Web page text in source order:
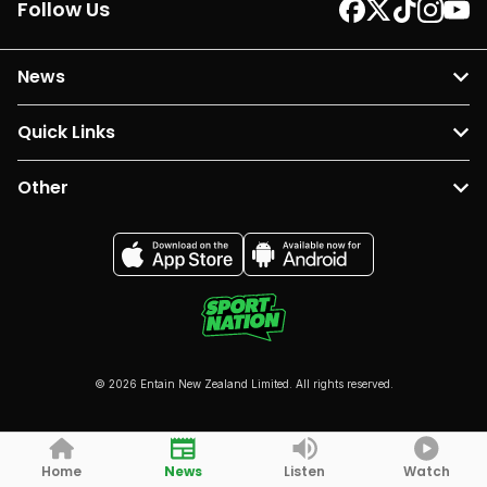
Follow Us
News
Quick Links
Other
© 2026 Entain New Zealand Limited. All rights reserved.
Home News Listen Watch